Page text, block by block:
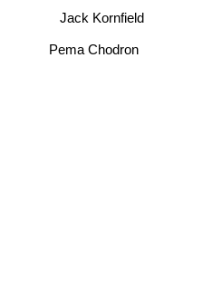
Pema Chodron
Jack Kornfield